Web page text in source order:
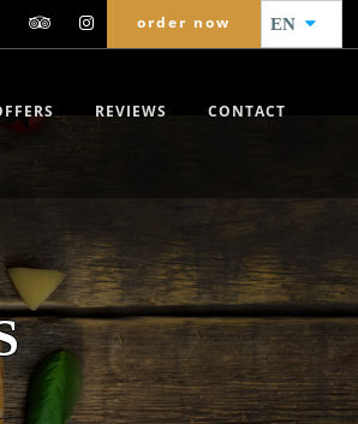
order now EN
REVIEWS CONTACT